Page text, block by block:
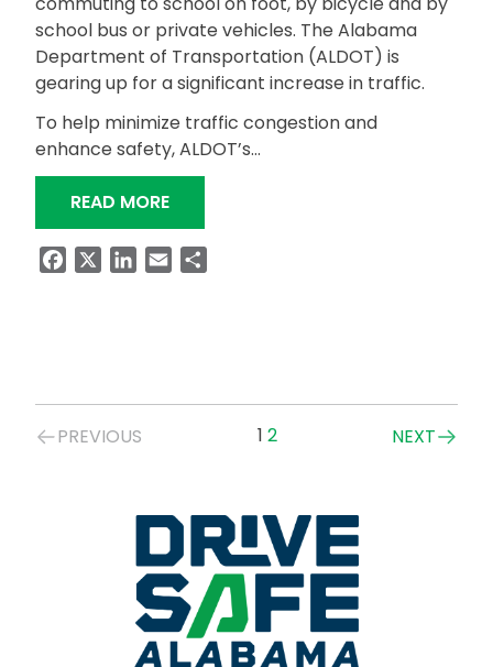
school bus or private vehicles. The Alabama
Department of Transportation (ALDOT) is
gearing up for a significant increase in traffic.
To help minimize traffic congestion and
enhance safety, ALDOT’s…
READ MORE“SAFE TRAVELS: ALDOT’S BACK-TO-
FacebookLinkedIn
Email
PostsPREVIOUS 1 2 NEXT